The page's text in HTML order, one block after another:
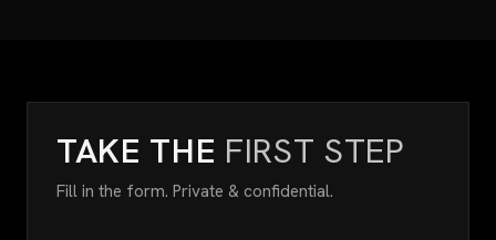
TAKE THE FIRST STEP
Fill in the form. Private & confidential.